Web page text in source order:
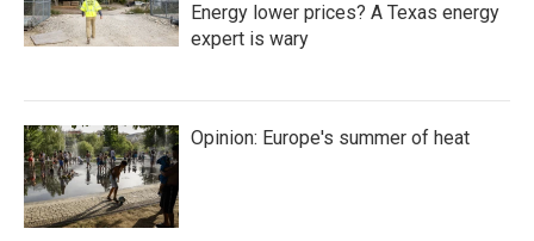
Energy lower prices? A Texas energy
expert is wary
Opinion: Europe's summer of heat